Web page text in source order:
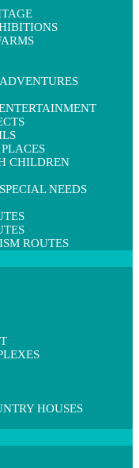
CHILDREN
NEEDS
ROUTES
HOUSES